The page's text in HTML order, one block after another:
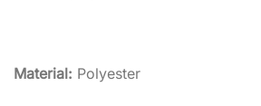
Material: Polyester